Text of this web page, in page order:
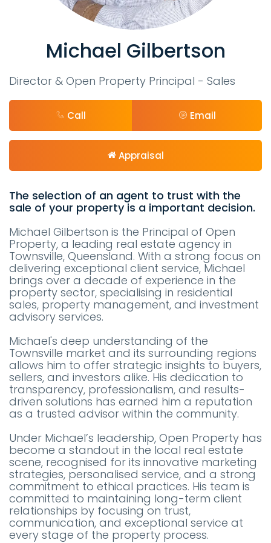
Michael Gilbertson
Director & Open Property Principal - Sales
Call Email
Appraisal
The selection of an agent to trust with the
sale of your property is a important decision.
Michael Gilbertson is the Principal of Open
Property, a leading real estate agency in
Townsville, Queensland. With a strong focus on
delivering exceptional client service, Michael
brings over a decade of experience in the
property sector, specialising in residential
sales, property management, and investment
advisory services.
Michael's deep understanding of the
Townsville market and its surrounding regions
allows him to offer strategic insights to buyers,
sellers, and investors alike. His dedication to
transparency, professionalism, and results-
driven solutions has earned him a reputation
as a trusted advisor within the community.
Under Michael’s leadership, Open Property has
become a standout in the local real estate
scene, recognised for its innovative marketing
strategies, personalised service, and a strong
commitment to ethical practices. His team is
committed to maintaining long-term client
relationships by focusing on trust,
communication, and exceptional service at
every stage of the property process.